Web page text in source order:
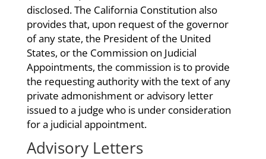
disclosed. The California Constitution also
provides that, upon request of the governor
of any state, the President of the United
States, or the Commission on Judicial
Appointments, the commission is to provide
the requesting authority with the text of any
private admonishment or advisory letter
issued to a judge who is under consideration
for a judicial appointment.
Advisory Letters